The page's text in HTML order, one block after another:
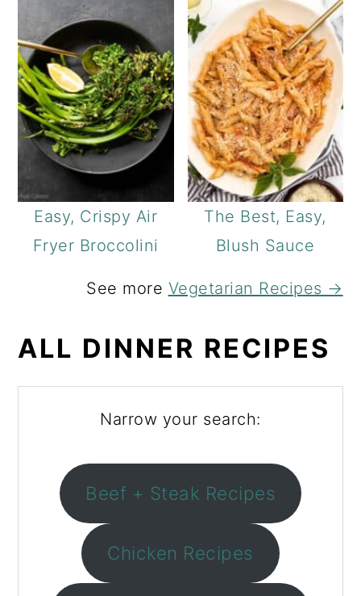
Easy, Crispy Air
Fryer Broccolini
The Best, Easy,
Blush Sauce
See more Vegetarian Recipes →
ALL DINNER RECIPES
Narrow your search:
Beef + Steak Recipes
Chicken Recipes